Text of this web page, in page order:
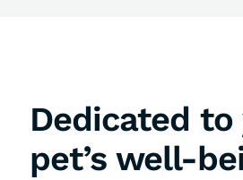
Dedicated to
pet’s well-